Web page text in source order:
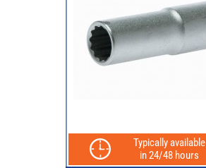
Typically available
in 24/48 hours